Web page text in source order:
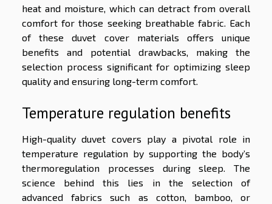
heat and moisture, which can detract from overall
comfort for those seeking breathable fabric. Each
of these duvet cover materials offers unique
benefits and potential drawbacks, making the
selection process significant for optimizing sleep
quality and ensuring long-term comfort.
Temperature regulation benefits
High-quality duvet covers play a pivotal role in
temperature regulation by supporting the body’s
thermoregulation processes during sleep. The
science behind this lies in the selection of
advanced fabrics such as cotton, bamboo, or